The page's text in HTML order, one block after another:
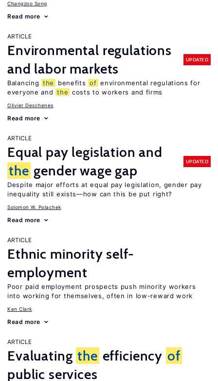
Changzoo Song
Read more
ARTICLE
Environmental regulations
and labor markets
UPDATED
Balancing the benefits of environmental regulations for
everyone and the costs to workers and firms
Olivier Deschenes
Read more
ARTICLE
Equal pay legislation and
the gender wage gap
UPDATED
Despite major efforts at equal pay legislation, gender pay
inequality still exists—how can this be put right?
Solomon W. Polachek
Read more
ARTICLE
Ethnic minority self-
employment
Poor paid employment prospects push minority workers
into working for themselves, often in low-reward work
Ken Clark
Read more
ARTICLE
Evaluating the efficiency of
public services